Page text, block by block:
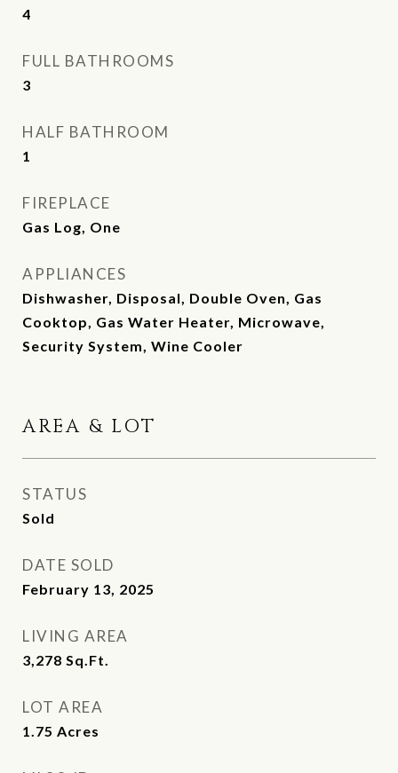
4
FULL BATHROOMS
3
HALF BATHROOM
1
FIREPLACE
Gas Log, One
APPLIANCES
Dishwasher, Disposal, Double Oven, Gas
Cooktop, Gas Water Heater, Microwave,
Security System, Wine Cooler
AREA & LOT
STATUS
Sold
DATE SOLD
February 13, 2025
LIVING AREA
3,278 Sq.Ft.
LOT AREA
1.75 Acres